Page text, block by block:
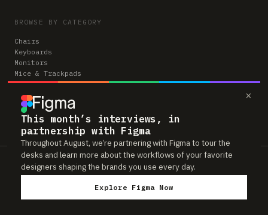
×
This month’s interviews, in
partnership with Figma
Throughout August, we’re partnering with Figma to tour the
desks and learn more about the workflows of your favorite
designers shaping the brands you use every day.
Explore Figma Now
BROWSE BY CATEGORY
Chairs
Keyboards
Monitors
Mice & Trackpads
Desks
Microphones
Headphones
Computers
Workspaces is reader-supported. Some links to gear are affiliate links,
which means we may earn a small commission if you buy through them —
at no extra cost to you. As an Amazon Associate we earn from qualifying